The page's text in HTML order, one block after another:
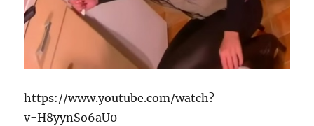
https://www.youtube.com/watch?
v=H8yynSo6aU0